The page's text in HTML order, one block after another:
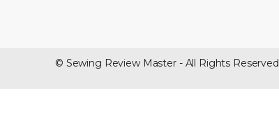
© Sewing Review Master - All Rights Reserved